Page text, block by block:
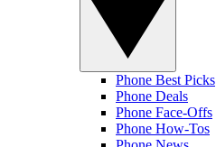
Phone Best Picks
Phone Deals
Phone Face-Offs
Phone How-Tos